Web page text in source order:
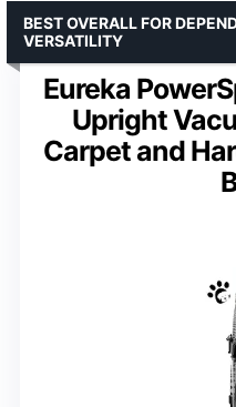
Eureka
Upright
Carpet and
BEST OVERALL FOR
VERSATILITY